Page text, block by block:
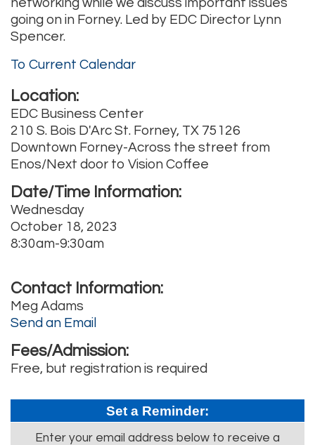
going on in Forney. Led by EDC Director Lynn
Spencer.
To Current Calendar
Location:
EDC Business Center
210 S. Bois D'Arc St. Forney, TX 75126
Downtown Forney-Across the street from
Enos/Next door to Vision Coffee
Date/Time Information:
Wednesday
October 18, 2023
8:30am-9:30am
Contact Information:
Meg Adams
Send an Email
Fees/Admission:
Free, but registration is required
Set a Reminder:
Enter your email address below to receive a